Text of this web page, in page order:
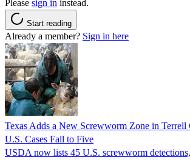
Please sign in instead.
Start reading
Already a member? Sign in here
Texas Adds a New Screwworm Zone in Terrell
U.S. Cases Fall to Five
USDA now lists 45 U.S. screwworm